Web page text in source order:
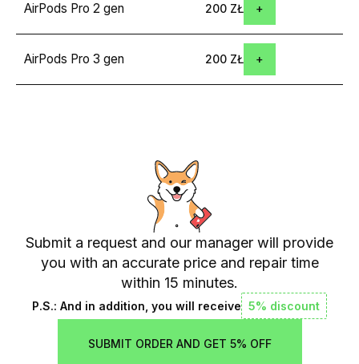
AirPods Pro 2 gen 200 ZŁ
AirPods Pro 3 gen 200 ZŁ
Submit a request and our manager will provide
you with an accurate price and repair time
within 15 minutes.
P.S.: And in addition, you will receive 5% discount
SUBMIT ORDER AND GET 5% OFF